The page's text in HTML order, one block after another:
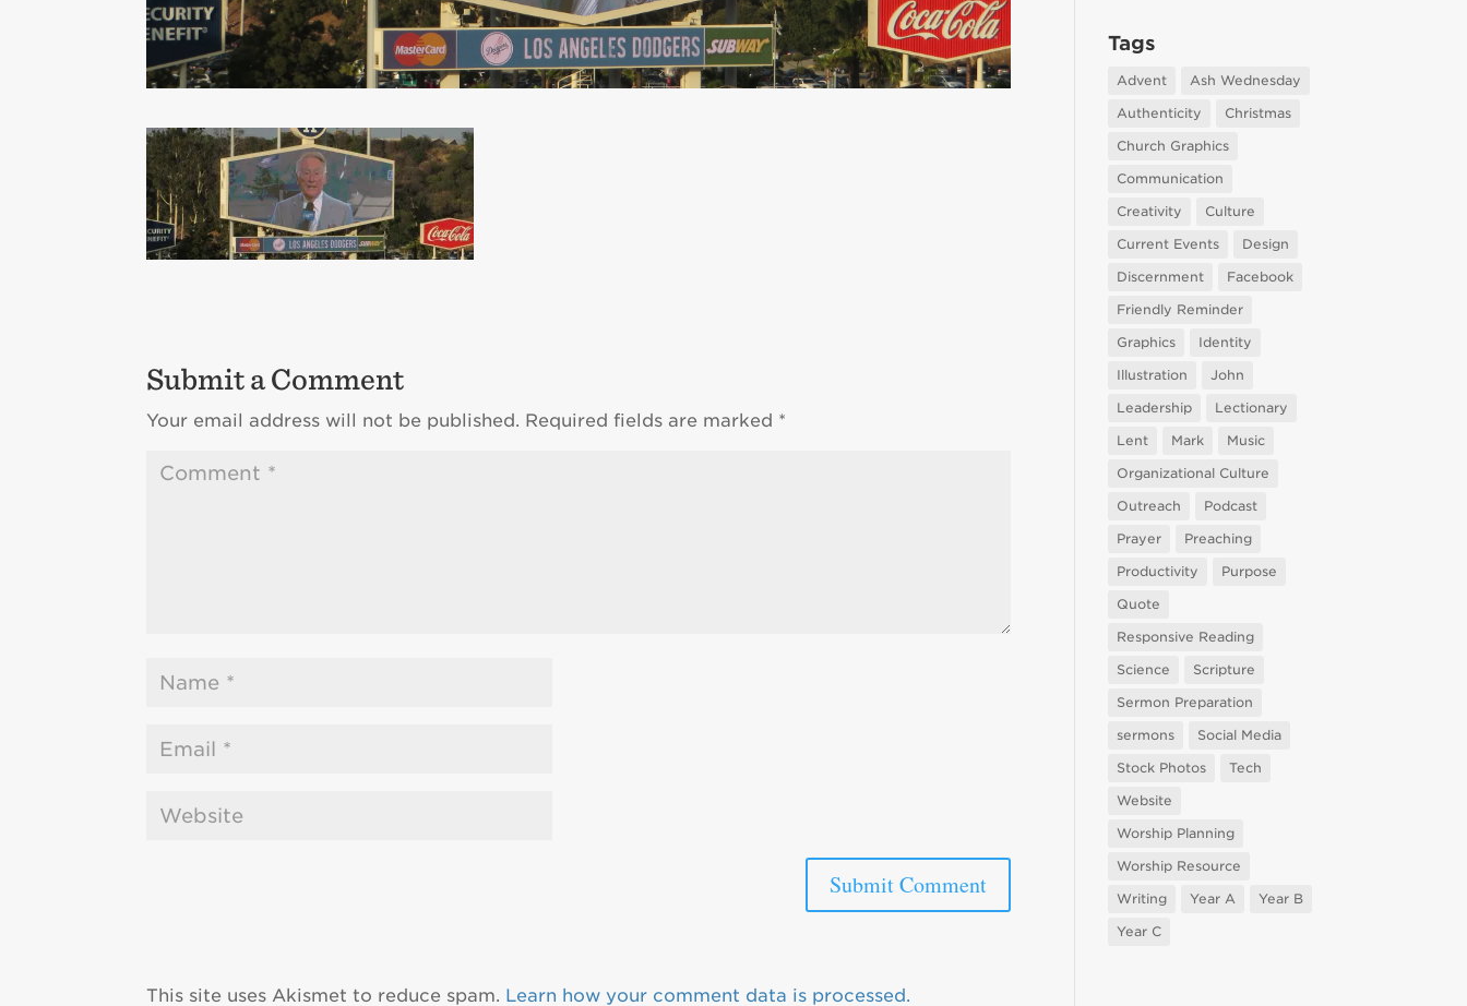
Submit a Comment
Your email address will not be published. Required fields are marked *
This site uses Akismet to reduce spam. Learn how your comment data is processed.
Tags
Advent
Ash Wednesday
Authenticity
Christmas
Church Graphics
Communication
Creativity
Culture
Current Events
Design
Discernment
Facebook
Friendly Reminder
Graphics
Identity
Illustration
John
Leadership
Lectionary
Lent
Mark
Music
Organizational Culture
Outreach
Podcast
Prayer
Preaching
Productivity
Purpose
Quote
Responsive Reading
Science
Scripture
Sermon Preparation
sermons
Social Media
Stock Photos
Tech
Website
Worship Planning
Worship Resource
Writing
Year A
Year B
Year C